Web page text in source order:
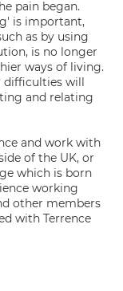
pain began.
is important,
as by using
is no longer
ways of living.
difficulties will
and relating
and work with
of the UK, or
which is born
working
other members
with Terrence